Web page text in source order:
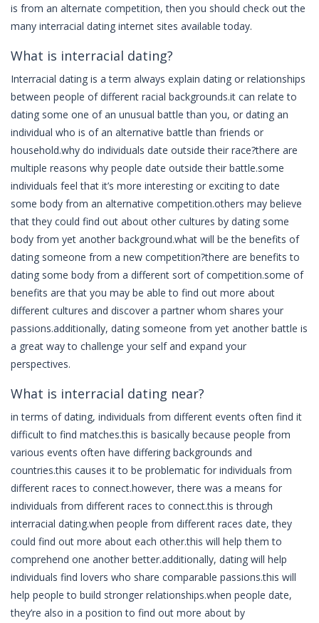
is from an alternate competition, then you should check out the
many interracial dating internet sites available today.
What is interracial dating?
Interracial dating is a term always explain dating or relationships
between people of different racial backgrounds.it can relate to
dating some one of an unusual battle than you, or dating an
individual who is of an alternative battle than friends or
household.why do individuals date outside their race?there are
multiple reasons why people date outside their battle.some
individuals feel that it’s more interesting or exciting to date
some body from an alternative competition.others may believe
that they could find out about other cultures by dating some
body from yet another background.what will be the benefits of
dating someone from a new competition?there are benefits to
dating some body from a different sort of competition.some of
benefits are that you may be able to find out more about
different cultures and discover a partner whom shares your
passions.additionally, dating someone from yet another battle is
a great way to challenge your self and expand your
perspectives.
What is interracial dating near?
in terms of dating, individuals from different events often find it
difficult to find matches.this is basically because people from
various events often have differing backgrounds and
countries.this causes it to be problematic for individuals from
different races to connect.however, there was a means for
individuals from different races to connect.this is through
interracial dating.when people from different races date, they
could find out more about each other.this will help them to
comprehend one another better.additionally, dating will help
individuals find lovers who share comparable passions.this will
help people to build stronger relationships.when people date,
they’re also in a position to find out more about by